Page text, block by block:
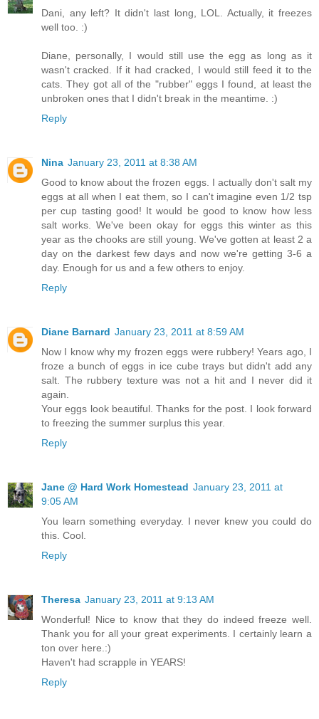
Dani, any left? It didn't last long, LOL. Actually, it freezes
well too. :)
Diane, personally, I would still use the egg as long as it
wasn't cracked. If it had cracked, I would still feed it to the
cats. They got all of the "rubber" eggs I found, at least the
unbroken ones that I didn't break in the meantime. :)
Reply
Nina January 23, 2011 at 8:38 AM
Good to know about the frozen eggs. I actually don't salt my
eggs at all when I eat them, so I can't imagine even 1/2 tsp
per cup tasting good! It would be good to know how less
salt works. We've been okay for eggs this winter as this
year as the chooks are still young. We've gotten at least 2 a
day on the darkest few days and now we're getting 3-6 a
day. Enough for us and a few others to enjoy.
Reply
Diane Barnard January 23, 2011 at 8:59 AM
Now I know why my frozen eggs were rubbery! Years ago, I
froze a bunch of eggs in ice cube trays but didn't add any
salt. The rubbery texture was not a hit and I never did it
again.
Your eggs look beautiful. Thanks for the post. I look forward
to freezing the summer surplus this year.
Reply
Jane @ Hard Work Homestead January 23, 2011 at
9:05 AM
You learn something everyday. I never knew you could do
this. Cool.
Reply
Theresa January 23, 2011 at 9:13 AM
Wonderful! Nice to know that they do indeed freeze well.
Thank you for all your great experiments. I certainly learn a
ton over here.:)
Haven't had scrapple in YEARS!
Reply